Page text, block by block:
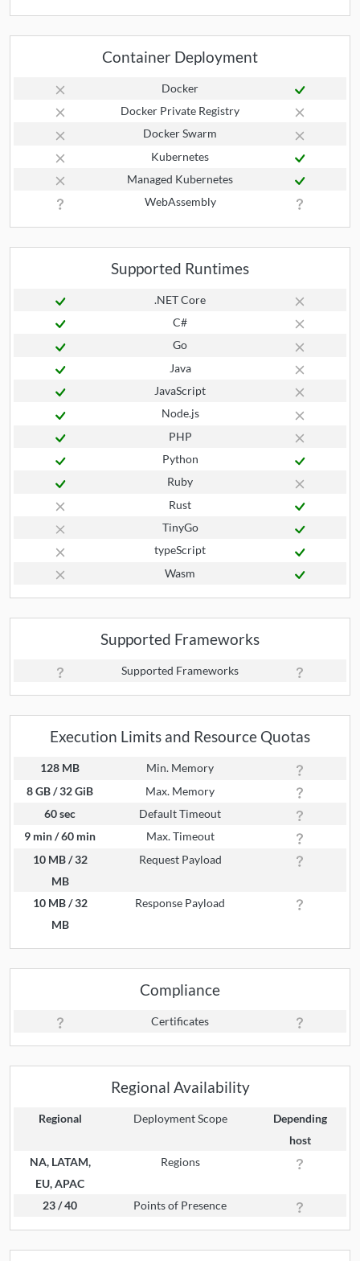
Container Deployment
Docker
Docker Private Registry
Docker Swarm
Kubernetes
Managed Kubernetes
WebAssembly
Supported Runtimes
.NET Core
C#
Go
Java
JavaScript
Node.js
PHP
Python
Ruby
Rust
TinyGo
typeScript
Wasm
Supported Frameworks
Supported Frameworks
Execution Limits and Resource Quotas
128 MB
Min. Memory
8 GB / 32 GiB
Max. Memory
60 sec
Default Timeout
9 min / 60 min
Max. Timeout
10 MB / 32
MB
Request Payload
10 MB / 32
MB
Response Payload
Compliance
Certificates
Regional Availability
Regional Deployment Scope
Depending
host
NA, LATAM,
EU, APAC
Regions
23 / 40 Points of Presence